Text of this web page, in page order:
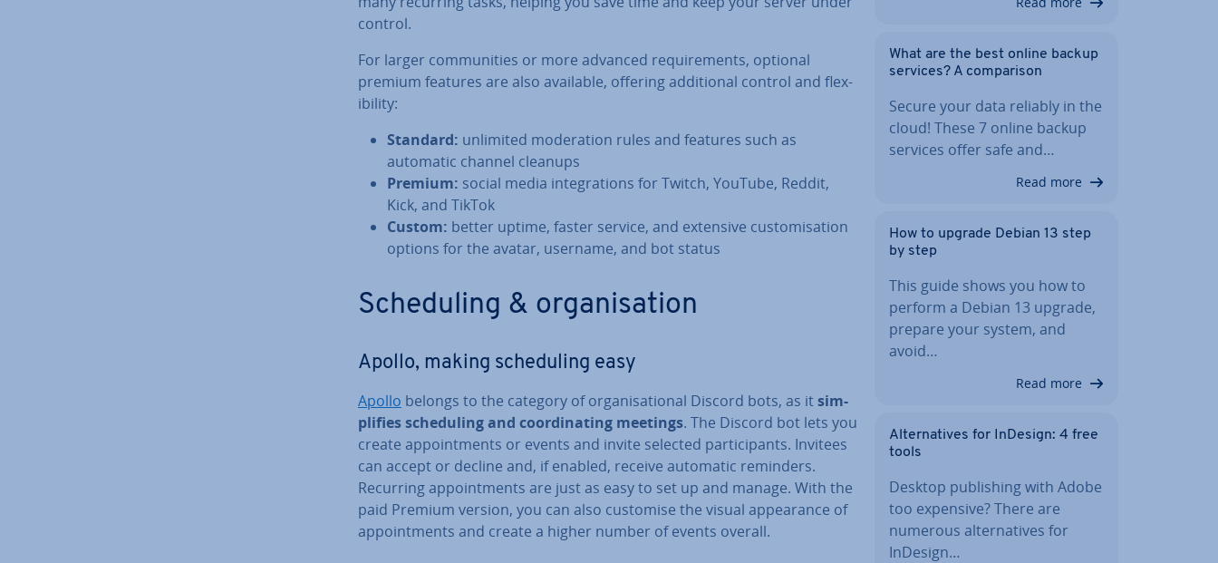
control.
For larger com­munit­ies or more advanced re­quire­ments, optional
premium features are also available, offering ad­di­tion­al control and flex­
ib­il­ity:
Standard: unlimited mod­er­a­tion rules and features such as
automatic channel cleanups
Premium: social media in­teg­ra­tions for Twitch, YouTube, Reddit,
Kick, and TikTok
Custom: better uptime, faster service, and extensive cus­tom­isa­tion
options for the avatar, username, and bot status
Schedul­ing & or­gan­isa­tion
Apollo, making schedul­ing easy
Apollo belongs to the category of or­gan­isa­tion­al Discord bots, as itsim­
pli­fies schedul­ing and co­ordin­at­ing meetings. The Discord bot lets you
create ap­point­ments or events and invite selected par­ti­cipants. Invitees
can accept or decline and, if enabled, receive automatic reminders.
Recurring ap­point­ments are just as easy to set up and manage. With the
paid Premium version, you can also customise the visual ap­pear­ance of
ap­point­ments and create a higher number of events overall.
What are the best online backup
services? A com­par­is­on
Secure your data reliably in the
cloud! These 7 online backup
services offer safe and…
Read more
How to upgrade Debian 13 step
by step
This guide shows you how to
perform a Debian 13 upgrade,
prepare your system, and
avoid…
Read more
Al­tern­at­ives for InDesign: 4 free
tools
Desktop pub­lish­ing with Adobe
too expensive? There are
numerous al­tern­at­ives for
InDesign…